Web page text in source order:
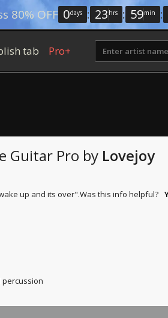
80% OFF 0days : 23 hrs : 59min :
tab Pro+
Guitar Pro by Lovejoy
up and its over".Was this info helpful?
percussion